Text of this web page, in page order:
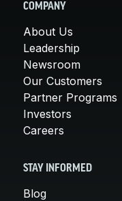
COMPANY
About Us
Leadership
Newsroom
Our Customers
Partner Programs
Investors
Careers
STAY INFORMED
Blog